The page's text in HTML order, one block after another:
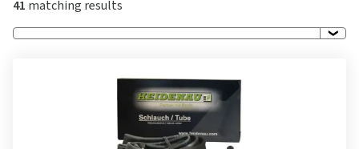
41 matching results